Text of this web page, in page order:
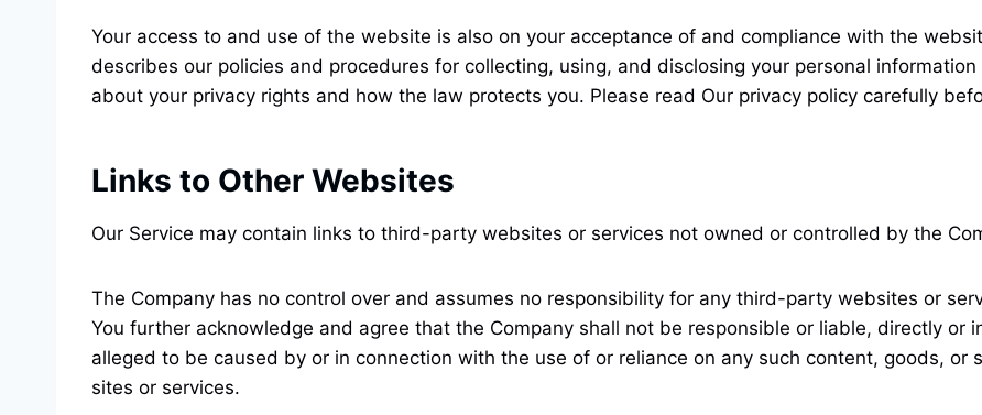
Your access to and use of the website is also on your acceptance of and compliance with the
describes our policies and procedures for collecting, using, and disclosing your personal
about your privacy rights and how the law protects you. Please read Our privacy policy carefully
Links to Other Websites
Our Service may contain links to third-party websites or services not owned or controlled by the
The Company has no control over and assumes no responsibility for any third-party websites or
You further acknowledge and agree that the Company shall not be responsible or liable, directly or
alleged to be caused by or in connection with the use of or reliance on any such content, goods, or
sites or services.